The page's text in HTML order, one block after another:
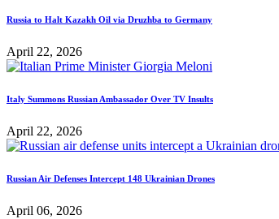
Russia to Halt Kazakh Oil via Druzhba to Germany
April 22, 2026
Italy Summons Russian Ambassador Over TV Insults
April 22, 2026
Russian Air Defenses Intercept 148 Ukrainian Drones
April 06, 2026